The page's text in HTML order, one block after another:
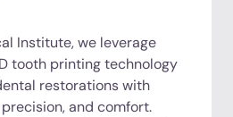
Institute, we leverage
tooth printing technology
restorations with
and comfort.